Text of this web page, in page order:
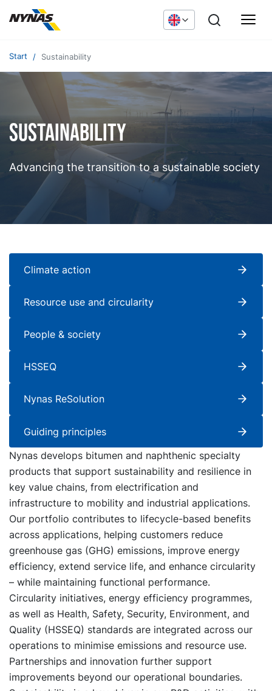
Start Sustainability
Sustainability
Advancing the transition to a sustainable society
Climate action
Resource use and circularity
People & society
HSSEQ
Nynas ReSolution
Guiding principles
Nynas develops bitumen and naphthenic specialty
products that support sustainability and resilience in
key value chains, from electrification and
infrastructure to mobility and industrial applications.
Our portfolio contributes to lifecycle-based benefits
across applications, helping customers reduce
greenhouse gas (GHG) emissions, improve energy
efficiency, extend service life, and enhance circularity
– while maintaining functional performance.
Circularity initiatives, energy efficiency programmes,
as well as Health, Safety, Security, Environment, and
Quality (HSSEQ) standards are integrated across our
operations to minimise emissions and resource use.
Partnerships and innovation further support
improvements beyond our operational boundaries.